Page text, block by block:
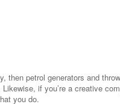
then petrol generators and
if you’re a creative
you do.